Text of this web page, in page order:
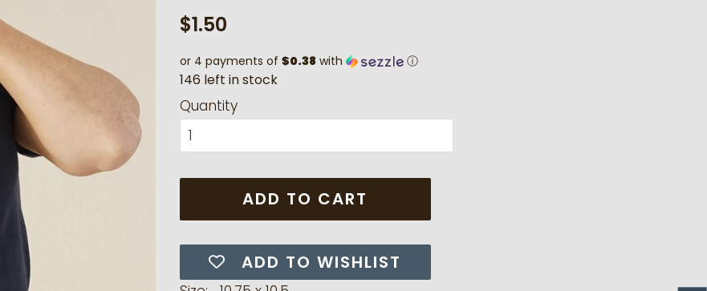
Regular
$1.50
or 4 payments of $0.38 with ⓘ
146 left instock
Quantity
ADD TO CART
ADD TO WISHLIST